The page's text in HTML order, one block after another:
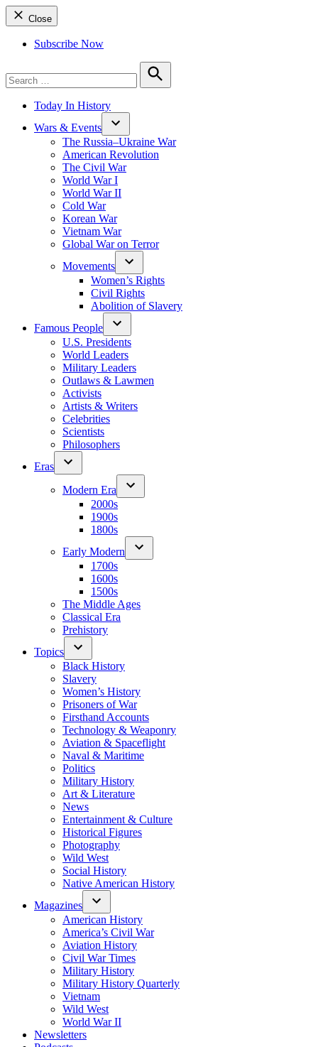
Close
Subscribe Now
for:
Search
Today In History
Wars & Events
The Russia–Ukraine War
American Revolution
The Civil War
World War I
World War II
Cold War
Korean War
Vietnam War
Global War on Terror
Movements
Women’s Rights
Civil Rights
Abolition of Slavery
Famous People
U.S. Presidents
World Leaders
Military Leaders
Outlaws & Lawmen
Activists
Artists & Writers
Celebrities
Scientists
Philosophers
Eras
Modern Era
2000s
1900s
1800s
Early Modern
1700s
1600s
1500s
The Middle Ages
Classical Era
Prehistory
Topics
Black History
Slavery
Women’s History
Prisoners of War
Firsthand Accounts
Technology & Weaponry
Aviation & Spaceflight
Naval & Maritime
Politics
Military History
Art & Literature
News
Entertainment & Culture
Historical Figures
Photography
Wild West
Social History
Native American History
Magazines
American History
America’s Civil War
Aviation History
Civil War Times
Military History
Military History Quarterly
Vietnam
Wild West
World War II
Newsletters